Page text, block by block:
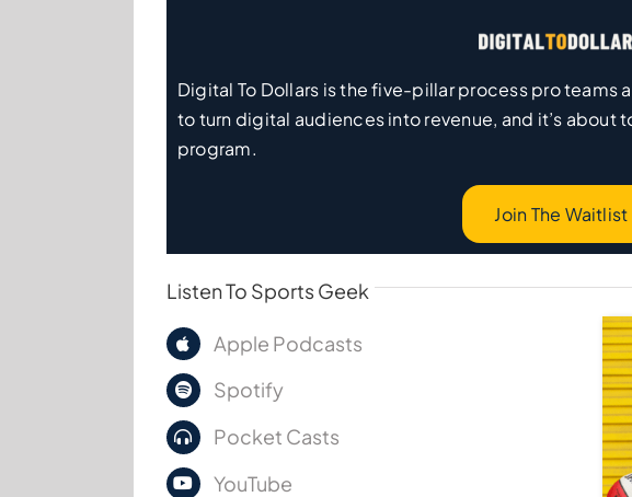
Digital To Dollars is the five-pillar process pro teams
to turn digital audiences into revenue, and it’s about
program.
Join The Waitlist
Listen To Sports Geek
Apple Podcasts
Spotify
Pocket Casts
YouTube